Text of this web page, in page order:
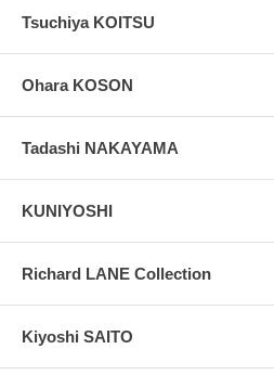
Tsuchiya KOITSU
Ohara KOSON
Tadashi NAKAYAMA
KUNIYOSHI
Richard LANE Collection
Kiyoshi SAITO